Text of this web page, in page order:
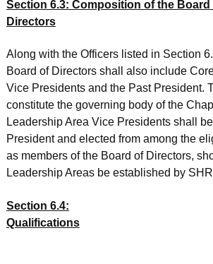
Section 6.3: Composition of the Board
Directors
Along with the Officers listed in Section
Board of Directors shall also include
Vice Presidents and the Past President.
constitute the governing body of the
Leadership Area Vice Presidents shall
President and elected from among the
as members of the Board of Directors,
Leadership Areas be established by
Section 6.4:
Qualifications